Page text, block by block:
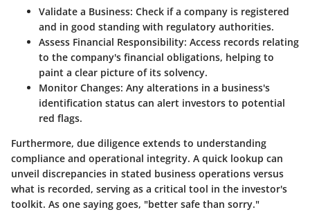
Validate a Business: Check if a company is registered
and in good standing with regulatory authorities.
Assess Financial Responsibility: Access records relating
to the company's financial obligations, helping to
paint a clear picture of its solvency.
Monitor Changes: Any alterations in a business's
identification status can alert investors to potential
red flags.
Furthermore, due diligence extends to understanding
compliance and operational integrity. A quick lookup can
unveil discrepancies in stated business operations versus
what is recorded, serving as a critical tool in the investor's
toolkit. As one saying goes, "better safe than sorry."